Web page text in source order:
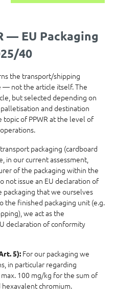
— EU Packaging
40
the transport/shipping
— not the article itself. The
but selected depending on
and destination
of PPWR at the level of
packaging (cardboard
in our current assessment,
of the packaging within the
not issue an EU declaration of
that we ourselves
the finished packaging unit (e.g.
we act as the
declaration of conformity
5): For our packaging we
in particular regarding
100 mg/kg for the sum of
hexavalent chromium.